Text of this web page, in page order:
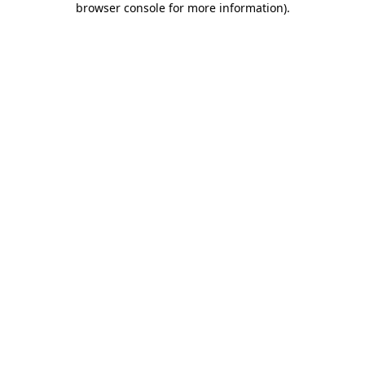
browser console for more information).